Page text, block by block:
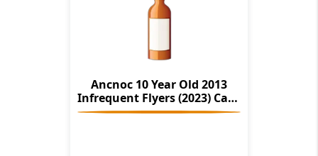
Ancnoc 10 Year Old 2013
Infrequent Flyers (2023) Cask
#804975